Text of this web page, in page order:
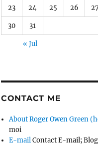
23 24 25 26 27
30 31
« Jul
CONTACT ME
About Roger Owen Green
moi
E-mailContact E-mail;